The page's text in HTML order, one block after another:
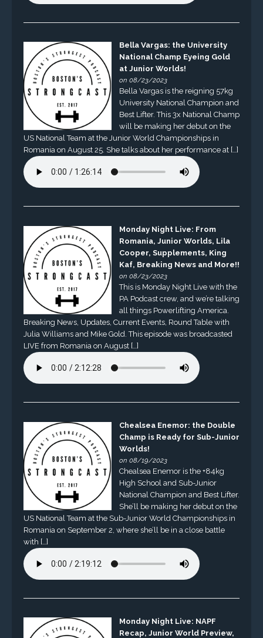
Bella Vargas: the University
National Champ Eyeing Gold
at Junior Worlds!
on 08/23/2023
Bella Vargas is the reigning 57kg
University National Champion and
Best Lifter. This 3x National Champ
will be making her debut on the
US National Team at the Junior World Championships in
Romania on August 25. She talks about her performance at […]
Monday Night Live: From
Romania, Junior Worlds, Lila
Cooper, Supplements, King
Kaf, Breaking News and More!!
on 08/23/2023
This is Monday Night Live with the
PA Podcast crew, and we’re talking
all things Powerlifting America.
Breaking News, Updates, Current Events, Round Table with
Julia Williams and Mike Gold. This episode was broadcasted
LIVE from Romania on August […]
Chealsea Enemor: the Double
Champ is Ready for Sub-Junior
Worlds!
on 08/19/2023
Chealsea Enemor is the +84kg
High School and Sub-Junior
National Champion and Best Lifter.
She’ll be making her debut on the
US National Team at the Sub-Junior World Championships in
Romania on September 2, where she’ll be in a close battle
with […]
Monday Night Live: NAPF
Recap, Junior World Preview,